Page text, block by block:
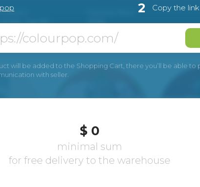
2 Copy the
will be added to the Shopping Cart, there you’ll be able to
with seller.
$ 0
minimal sum
for free delivery to the warehouse